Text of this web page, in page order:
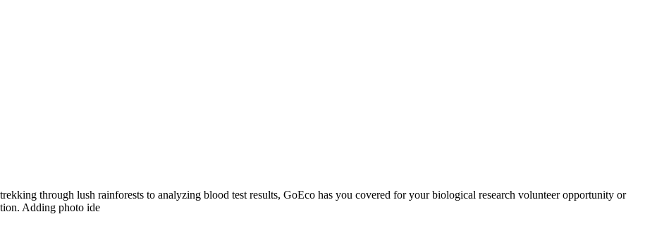
through lush rainforests to analyzing blood test results, GoEco has you covered for your biological research volunteer opportunity or
Adding photo ide